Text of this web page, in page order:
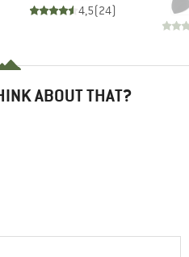
4,5(24)
ABOUT THAT?